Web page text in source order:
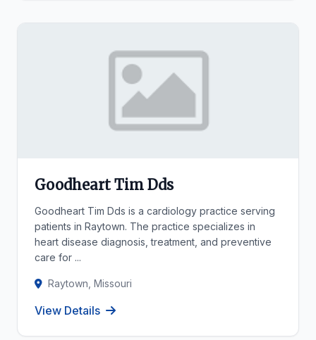
Goodheart Tim Dds
Goodheart Tim Dds is a cardiology practice serving
patients in Raytown. The practice specializes in
heart disease diagnosis, treatment, and preventive
care for ...
Raytown, Missouri
View Details